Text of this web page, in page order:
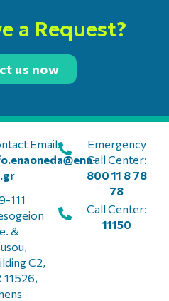
a Request?
us now
Email:
111
&
C2,
11526,
Emergency
Call Center:
800 11 8 78
78
Call Center:
11150